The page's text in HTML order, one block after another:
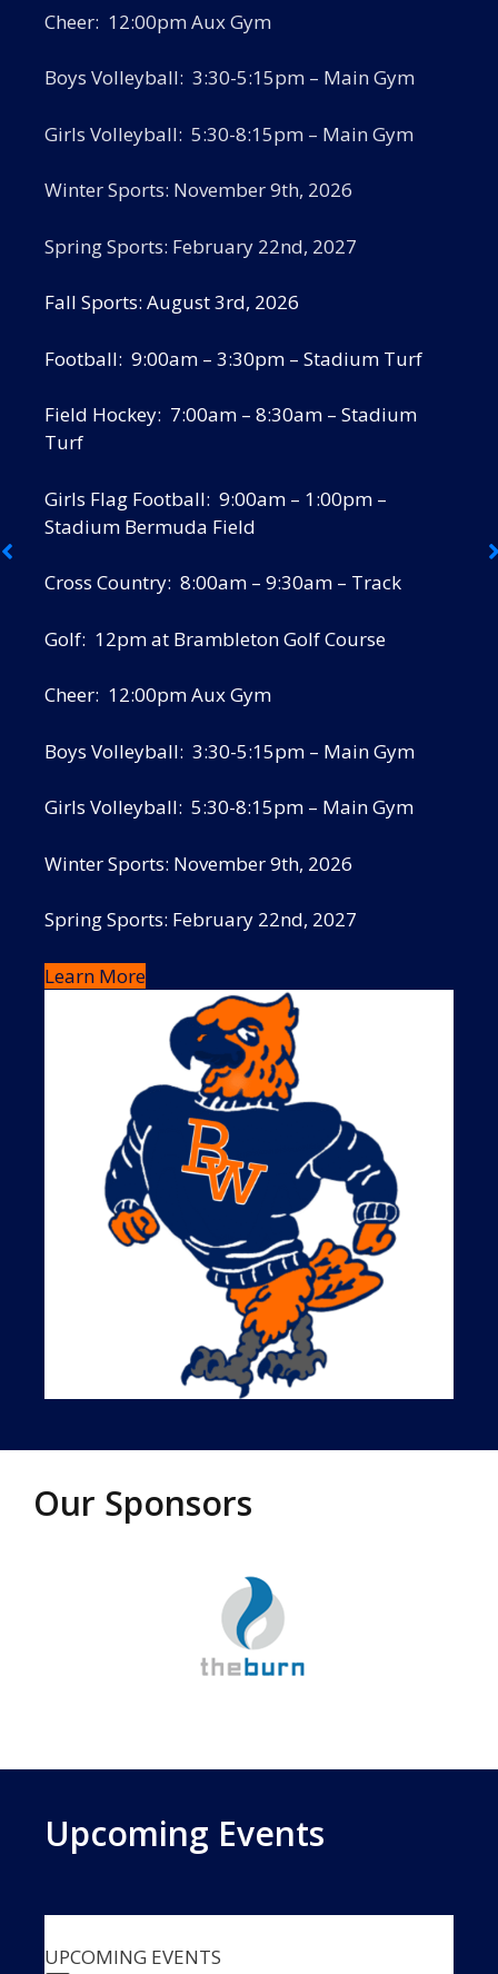
Cheer: 12:00pm Aux Gym
Boys Volleyball: 3:30-5:15pm – Main Gym
Girls Volleyball: 5:30-8:15pm – Main Gym
Winter Sports: November 9th, 2026
Spring Sports: February 22nd, 2027
Fall Sports: August 3rd, 2026
Football: 9:00am – 3:30pm – Stadium Turf
Field Hockey: 7:00am – 8:30am – Stadium
Turf
Girls Flag Football: 9:00am – 1:00pm –
Stadium Bermuda Field
Cross Country: 8:00am – 9:30am – Track
Golf: 12pm at Brambleton Golf Course
Cheer: 12:00pm Aux Gym
Boys Volleyball: 3:30-5:15pm – Main Gym
Girls Volleyball: 5:30-8:15pm – Main Gym
Winter Sports: November 9th, 2026
Spring Sports: February 22nd, 2027
Learn More
Our Sponsors
Upcoming Events
UPCOMING EVENTS